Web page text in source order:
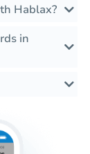
Hablax?
in